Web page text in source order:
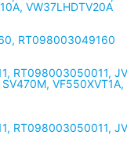
VW37LHDTV20A
RT098003049160
RT098003050011,
RT098003050011,